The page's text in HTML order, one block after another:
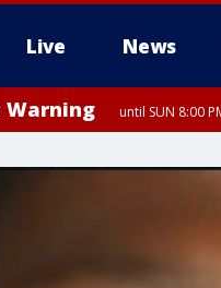
Live News
Warning until SUN 8:00